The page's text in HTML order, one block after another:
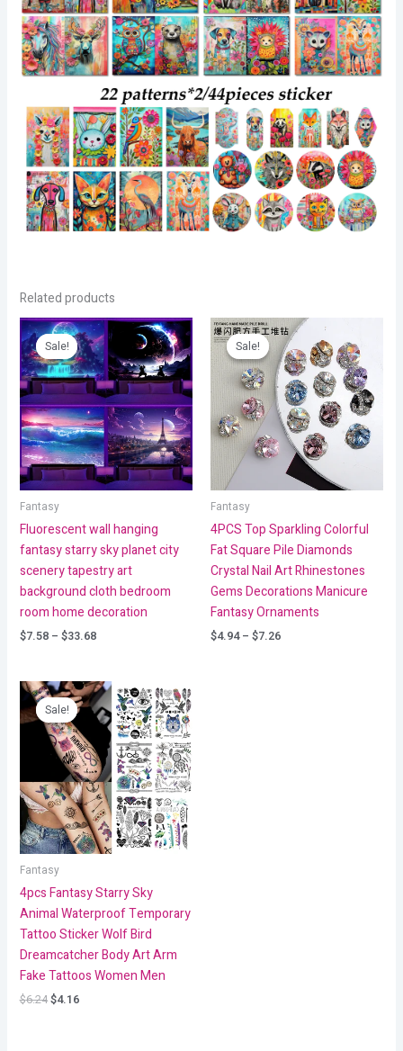
Related products
Sale!
Sale!
Fantasy
Fluorescent wall hanging
fantasy starry sky planet city
scenery tapestry art
background cloth bedroom
room home decoration
$7.58 – $33.68
Price
range:
$7.58
through
$33.68
Sale!
Sale!
Fantasy
4PCS Top Sparkling Colorful
Fat Square Pile Diamonds
Crystal Nail Art Rhinestones
Gems Decorations Manicure
Fantasy Ornaments
$4.94 – $7.26
Price
range:
$4.94
through
$7.26
Sale!
Sale!
Fantasy
4pcs Fantasy Starry Sky
Animal Waterproof Temporary
Tattoo Sticker Wolf Bird
Dreamcatcher Body Art Arm
Fake Tattoos Women Men
$6.24
Original
price
was:
$6.24.
$4.16
Current
price
is:
$4.16.